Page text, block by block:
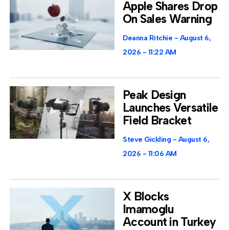
Apple Shares Drop
On Sales Warning
Deanna Ritchie
August 6,
2026
11:22 AM
Peak Design
Launches Versatile
Field Bracket
Steve Gickling
August 6,
2026
11:06 AM
X Blocks
Imamoglu
Account in Turkey